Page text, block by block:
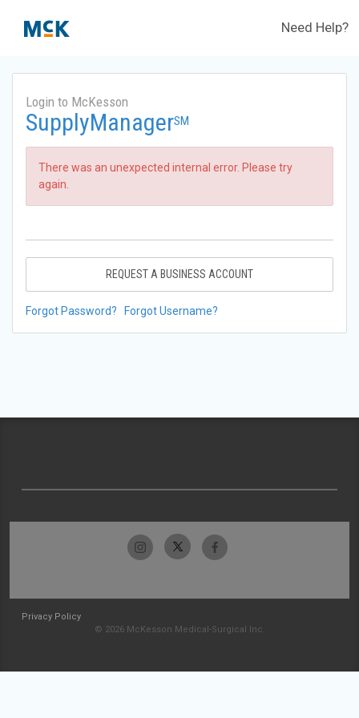
Need Help?
Login to McKesson
SupplyManagerSM
There was an unexpected internal error. Please try
again.
REQUEST A BUSINESS ACCOUNT
Forgot Password? Forgot Username?
Privacy Policy
© 2026 McKesson Medical-Surgical Inc.